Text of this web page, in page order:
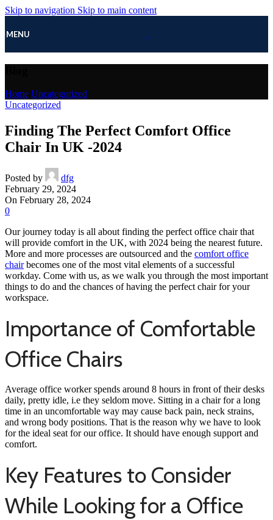
Skip to navigation Skip to main content
MENU
Home Uncategorized
Uncategorized
Finding The Perfect Comfort Office
Chair In UK -2024
Posted by
dfg
February 29, 2024
On February 28, 2024
0
Our journey today is all about finding the perfect office chair that
will provide comfort in the UK, with 2024 being the nearest future.
More and more processes are outsourced and the comfort office
chairbecomes one of the most vital elements of a successful
workday. Come with us, as we walk you through the most important
things to do and the chances of having the perfect chair for your
workspace.
Importance of Comfortable
Office Chairs
Average office worker spends around 8 hours in front of their desks
daily, pretty idle, i.e they seldom move. Sitting in a chair for a long
time in an uncomfortable way may cause back pain, neck strains,
and wrong body positions. That is the reason why we have to look
for the ideal seat for our office. It should have enough support and
comfort.
Key Features to Consider
While Looking for a Office